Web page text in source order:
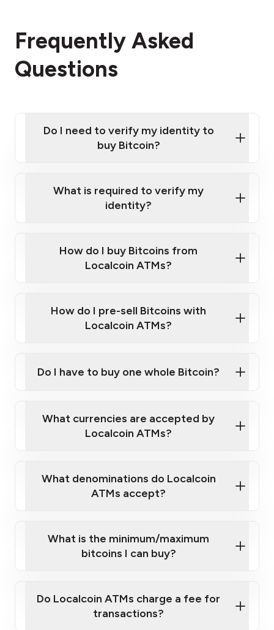
Frequently Asked
Questions
Do I need to verify my identity to
buy Bitcoin?
Provide photo ID
Disclose occupation and address
What is required to verify my
identity?
Government-issued photo ID such as an
Australian Passport or a driver's license
How do I buy Bitcoins from
Localcoin ATMs?
How do I pre-sell Bitcoins with
Localcoin ATMs?
map
sign-up portal
Do I have to buy one whole Bitcoin?
What currencies are accepted by
Localcoin ATMs?
What denominations do Localcoin
ATMs accept?
What is the minimum/maximum
bitcoins I can buy?
Do Localcoin ATMs charge a fee for
transactions?